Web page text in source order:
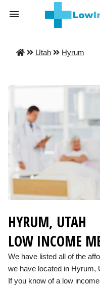
Utah Hyrum
HYRUM, UTAH
LOW INCOME
We have listed all of the
we have located in Hyrum,
If you know of a low